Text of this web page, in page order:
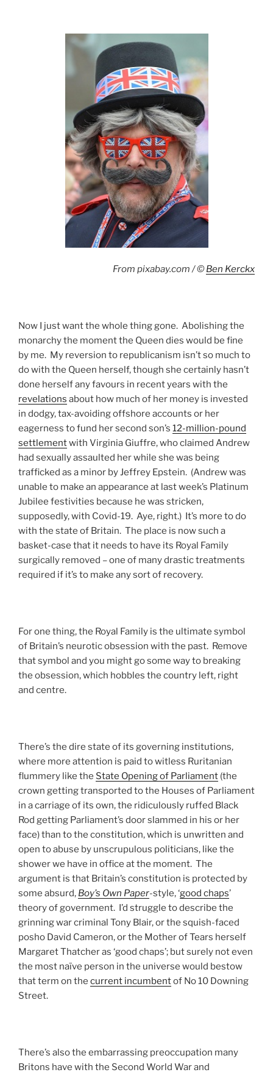
From pixabay.com / ©Ben Kerckx
Now I just want the whole thing gone. Abolishing the
monarchy the moment the Queen dies would be fine
by me. My reversion to republicanism isn’t so much to
do with the Queen herself, though she certainly hasn’t
done herself any favours in recent years with the
revelations about how much of her money is invested
in dodgy, tax-avoiding offshore accounts or her
eagerness to fund her second son’s 12-million-pound
settlementwith Virginia Giuffre, who claimed Andrew
had sexually assaulted her while she was being
trafficked as a minor by Jeffrey Epstein. (Andrew was
unable to make an appearance at last week’s Platinum
Jubilee festivities because he was stricken,
supposedly, with Covid-19. Aye, right.) It’s more to do
with the state of Britain. The place is now such a
basket-case that it needs to have its Royal Family
surgically removed – one of many drastic treatments
required if it’s to make any sort of recovery.
For one thing, the Royal Family is the ultimate symbol
of Britain’s neurotic obsession with the past. Remove
that symbol and you might go some way to breaking
the obsession, which hobbles the country left, right
and centre.
There’s the dire state of its governing institutions,
where more attention is paid to witless Ruritanian
flummery like the State Opening of Parliament (the
crown getting transported to the Houses of Parliament
in a carriage of its own, the ridiculously ruffed Black
Rod getting Parliament’s door slammed in his or her
face) than to the constitution, which is unwritten and
open to abuse by unscrupulous politicians, like the
shower we have in office at the moment. The
argument is that Britain’s constitution is protected by
some absurd, Boy’s Own Paper-style, ‘good chaps’
theory of government. I’d struggle to describe the
grinning war criminal Tony Blair, or the squish-faced
posho David Cameron, or the Mother of Tears herself
Margaret Thatcher as ‘good chaps’; but surely not even
the most naïve person in the universe would bestow
that term on the current incumbentof No 10 Downing
Street.
There’s also the embarrassing preoccupation many
Britons have with the Second World War and